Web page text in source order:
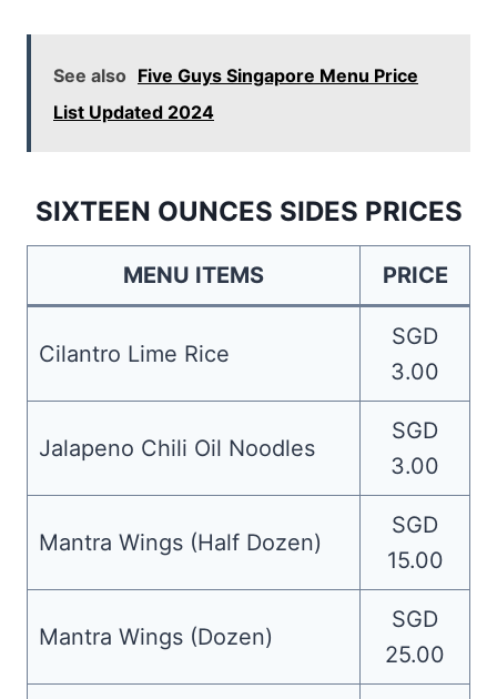
See also Five Guys Singapore Menu Price
List Updated 2024
SIXTEEN OUNCES SIDES PRICES
MENU ITEMS PRICE
Cilantro Lime Rice
SGD
3.00
Jalapeno Chili Oil Noodles
SGD
3.00
Mantra Wings (Half Dozen)
SGD
15.00
Mantra Wings (Dozen)
SGD
25.00